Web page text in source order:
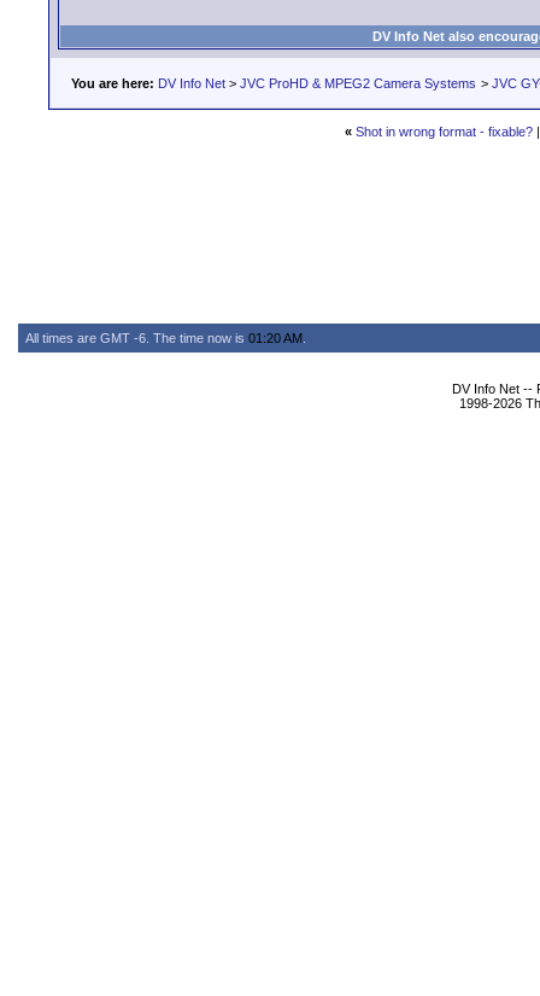
DV Info Net also
You are here: DV Info Net > JVC ProHD & MPEG2 Camera Systems > JVC
« Shot in wrong format - fixable?
All times are GMT -6. The time now is 01:20 AM
DV Info Net --
1998-2026